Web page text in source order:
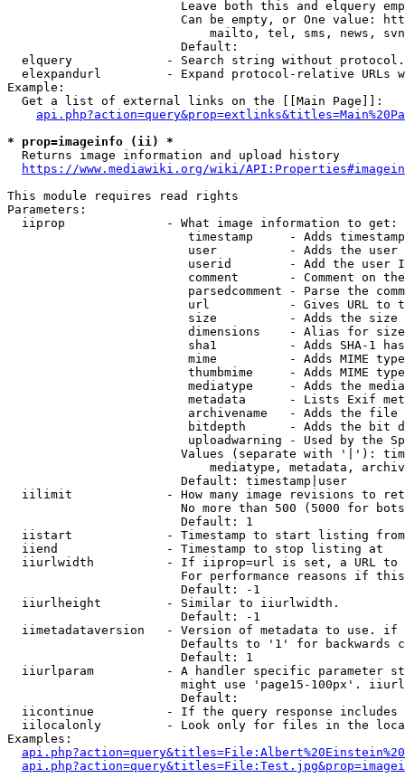
Leave both this and elquery
Can be empty, or One value:
mailto, tel, sms, news,
                        Default:
elquery             - Search string without
elexpandurl         - Expand protocol-relative URLs
Example:
  Get a list of external links on the [[Main Page]]:
* prop=imageinfo (ii) *
  Returns image information and upload history
https://www.mediawiki.org/wiki/
This module requires read rights
Parameters:
  iiprop              - What image information to get:
timestamp     - Adds
user          - Adds the
userid        - Add the user
comment       - Comment on
parsedcomment - Parse the
url           - Gives URL to
size          - Adds the
                         dimensions    - Alias for size
sha1          - Adds SHA-1
mime          - Adds MIME
thumbmime     - Adds MIME
mediatype     - Adds the
metadata      - Lists Exif
archivename   - Adds the
bitdepth      - Adds the bit
uploadwarning - Used by the
Values (separate with '|'):
mediatype, metadata,
                        Default: timestamp|user
iilimit             - How many image revisions to
No more than 500 (5000 for
                        Default: 1
  iistart             - Timestamp to start listing from
  iiend               - Timestamp to stop listing at
iiurlwidth          - If iiprop=url is set, a URL
For performance reasons if
                        Default: -1
  iiurlheight         - Similar to iiurlwidth.
                        Default: -1
iimetadataversion   - Version of metadata to use.
Defaults to '1' for backwards
                        Default: 1
iiurlparam          - A handler specific parameter
might use 'page15-100px'.
                        Default:
iicontinue          - If the query response
iilocalonly         - Look only for files in the
Examples: